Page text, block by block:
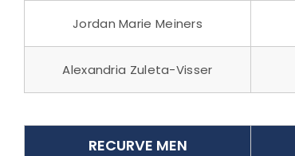
Jordan Marie Meiners
Alexandria Zuleta-Visser
RECURVE MEN